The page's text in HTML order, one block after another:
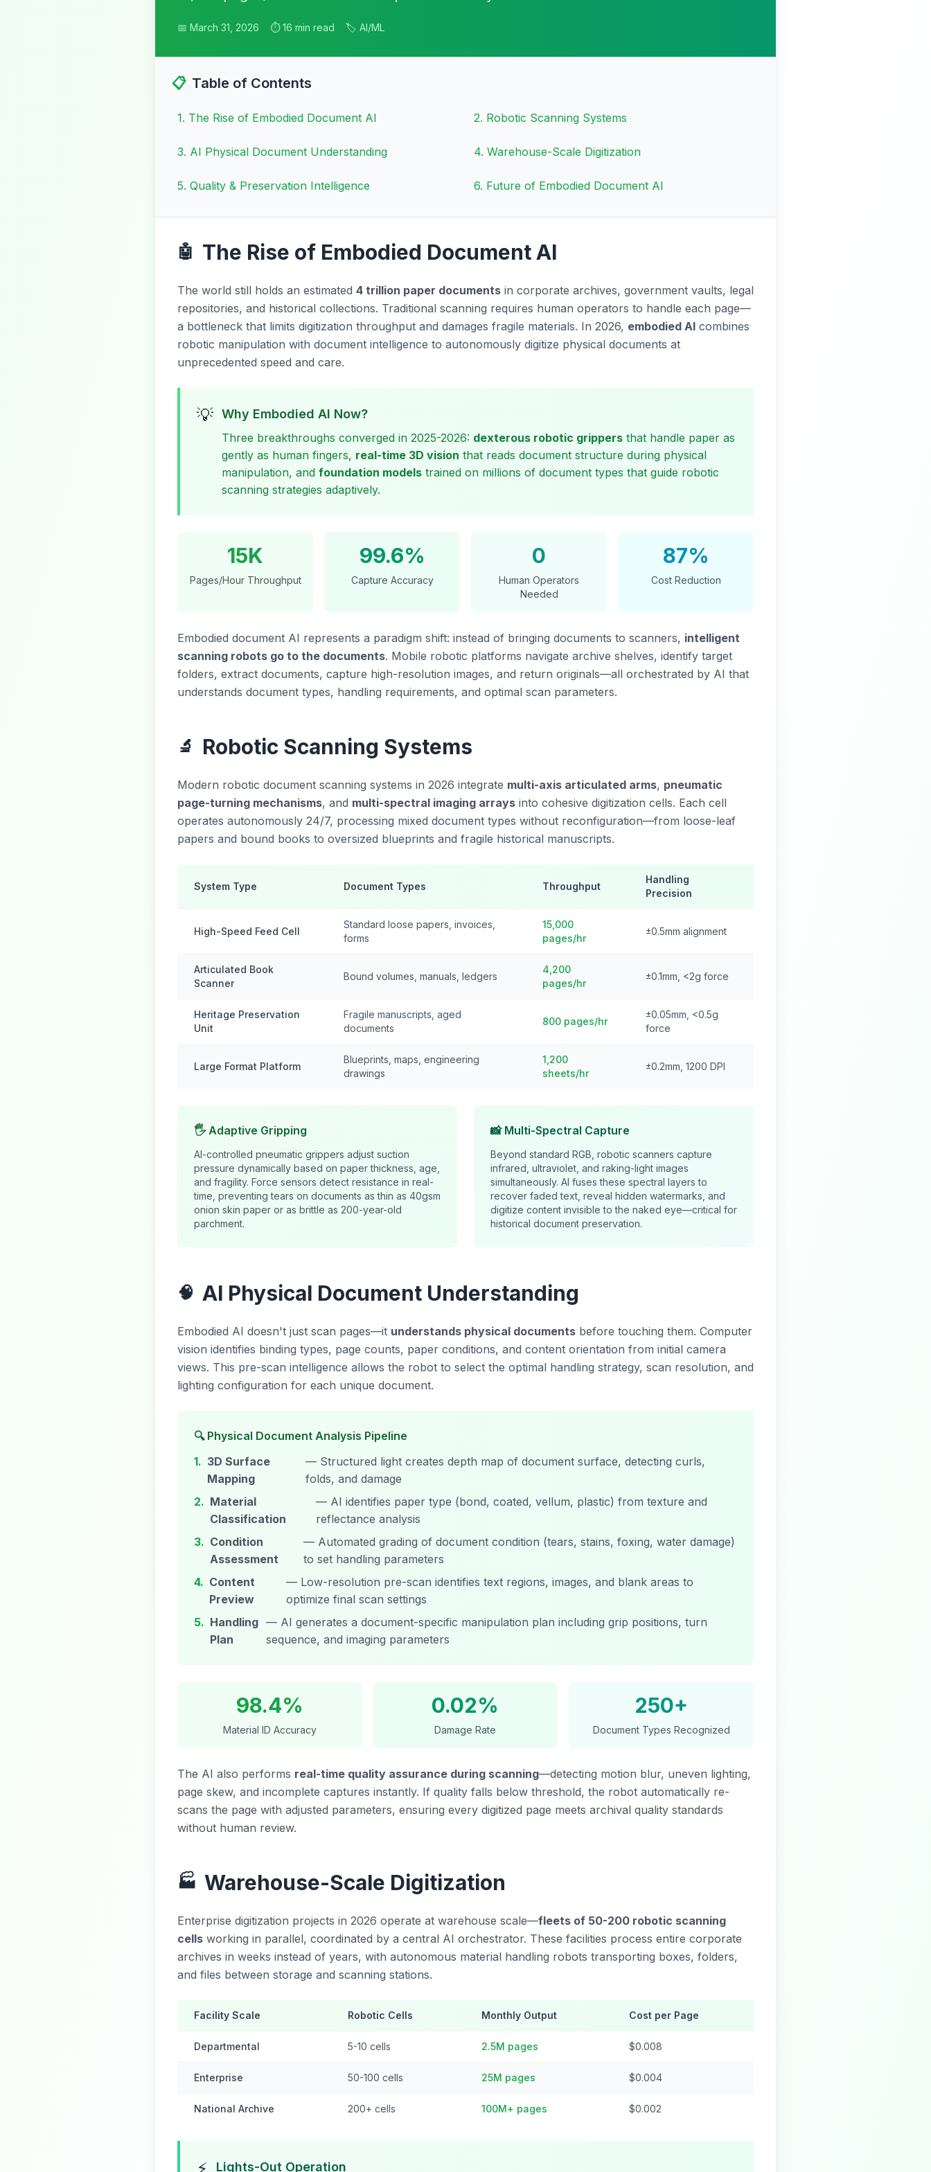
📅 March 31, 2026 ⏱️ 16 min read 🏷️ AI/ML
📋 Table of Contents
1. The Rise of Embodied Document AI 2. Robotic Scanning Systems
3. AI Physical Document Understanding 4. Warehouse-Scale Digitization
5. Quality & Preservation Intelligence 6. Future of Embodied Document AI
🤖 The Rise of Embodied Document AI
The world still holds an estimated 4 trillion paper documents in corporate archives, government vaults, legal
repositories, and historical collections. Traditional scanning requires human operators to handle each page—
a bottleneck that limits digitization throughput and damages fragile materials. In 2026, embodied AI combines
robotic manipulation with document intelligence to autonomously digitize physical documents at
unprecedented speed and care.
💡 Why Embodied AI Now?
Three breakthroughs converged in 2025-2026: dexterous robotic grippers that handle paper as
gently as human fingers, real-time 3D vision that reads document structure during physical
manipulation, and foundation models trained on millions of document types that guide robotic
scanning strategies adaptively.
15K
Pages/Hour Throughput
99.6%
Capture Accuracy
0
Human Operators
Needed
87%
Cost Reduction
Embodied document AI represents a paradigm shift: instead of bringing documents to scanners, intelligent
scanning robots go to the documents. Mobile robotic platforms navigate archive shelves, identify target
folders, extract documents, capture high-resolution images, and return originals—all orchestrated by AI that
understands document types, handling requirements, and optimal scan parameters.
🔬 Robotic Scanning Systems
Modern robotic document scanning systems in 2026 integrate multi-axis articulated arms, pneumatic
page-turning mechanisms, and multi-spectral imaging arrays into cohesive digitization cells. Each cell
operates autonomously 24/7, processing mixed document types without reconfiguration—from loose-leaf
papers and bound books to oversized blueprints and fragile historical manuscripts.
System Type Document Types Throughput
Handling
Precision
High-Speed Feed Cell
Standard loose papers, invoices,
forms
15,000
pages/hr
±0.5mm alignment
Articulated Book
Scanner
Bound volumes, manuals, ledgers
4,200
pages/hr
±0.1mm, <2g force
Heritage Preservation
Unit
Fragile manuscripts, aged
documents
800 pages/hr
±0.05mm, <0.5g
force
Large Format Platform
Blueprints, maps, engineering
drawings
1,200
sheets/hr
±0.2mm, 1200 DPI
🖐️ Adaptive Gripping
AI-controlled pneumatic grippers adjust suction
pressure dynamically based on paper thickness, age,
and fragility. Force sensors detect resistance in real-
time, preventing tears on documents as thin as 40gsm
onion skin paper or as brittle as 200-year-old
parchment.
📸 Multi-Spectral Capture
Beyond standard RGB, robotic scanners capture
infrared, ultraviolet, and raking-light images
simultaneously. AI fuses these spectral layers to
recover faded text, reveal hidden watermarks, and
digitize content invisible to the naked eye—critical for
historical document preservation.
🧠 AI Physical Document Understanding
Embodied AI doesn't just scan pages—it understands physical documents before touching them. Computer
vision identifies binding types, page counts, paper conditions, and content orientation from initial camera
views. This pre-scan intelligence allows the robot to select the optimal handling strategy, scan resolution, and
lighting configuration for each unique document.
🔍 Physical Document Analysis Pipeline
1. 3D Surface
Mapping
— Structured light creates depth map of document surface, detecting curls,
folds, and damage
2. Material
Classification
— AI identifies paper type (bond, coated, vellum, plastic) from texture and
reflectance analysis
3. Condition
Assessment
— Automated grading of document condition (tears, stains, foxing, water damage)
to set handling parameters
4. Content
Preview
— Low-resolution pre-scan identifies text regions, images, and blank areas to
optimize final scan settings
5. Handling
Plan
— AI generates a document-specific manipulation plan including grip positions, turn
sequence, and imaging parameters
98.4%
Material ID Accuracy
0.02%
Damage Rate
250+
Document Types Recognized
The AI also performs real-time quality assurance during scanning—detecting motion blur, uneven lighting,
page skew, and incomplete captures instantly. If quality falls below threshold, the robot automatically re-
scans the page with adjusted parameters, ensuring every digitized page meets archival quality standards
without human review.
🏭 Warehouse-Scale Digitization
Enterprise digitization projects in 2026 operate at warehouse scale—fleets of 50-200 robotic scanning
cells working in parallel, coordinated by a central AI orchestrator. These facilities process entire corporate
archives in weeks instead of years, with autonomous material handling robots transporting boxes, folders,
and files between storage and scanning stations.
Facility Scale Robotic Cells Monthly Output Cost per Page
Departmental 5-10 cells 2.5M pages $0.008
Enterprise 50-100 cells 25M pages $0.004
National Archive 200+ cells 100M+ pages $0.002
Lights-Out Operation